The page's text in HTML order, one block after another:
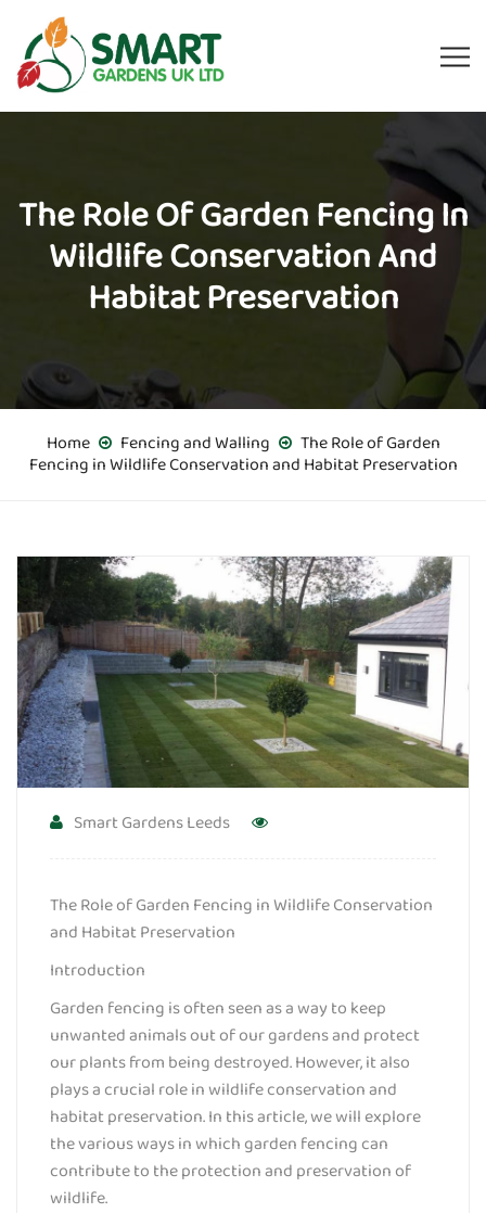
The Role Of Garden Fencing In
Wildlife Conservation And
Habitat Preservation
Home Fencing and Walling
The Role of Garden
Fencing in Wildlife Conservation and Habitat Preservation
Smart Gardens Leeds
The Role of Garden Fencing in Wildlife Conservation
and Habitat Preservation
Introduction
Garden fencing is often seen as a way to keep
unwanted animals out of our gardens and protect
our plants from being destroyed. However, it also
plays a crucial role in wildlife conservation and
habitat preservation. In this article, we will explore
the various ways in which garden fencing can
contribute to the protection and preservation of
wildlife.